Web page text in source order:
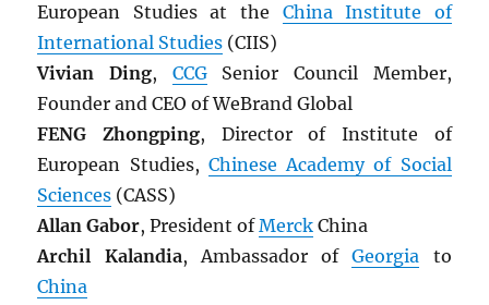
European Studies at the China Institute of
International Studies (CIIS)
Vivian Ding, CCGSenior Council Member,
Founder and CEO of WeBrand Global
FENG Zhongping, Director of Institute of
European Studies, Chinese Academy of Social
Sciences (CASS)
Allan Gabor, President ofMerck China
Archil Kalandia, Ambassador ofGeorgia to
China